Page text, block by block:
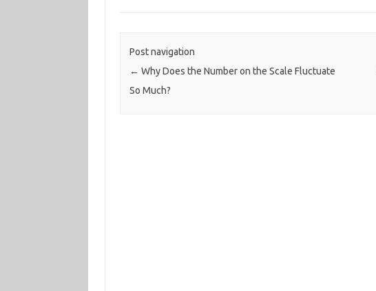
Post navigation
← Why Does the Number on the Scale Fluctuate
So Much?